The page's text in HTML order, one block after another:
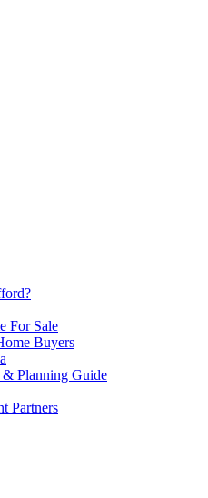
For Sale
Buyers
Planning Guide
Partners